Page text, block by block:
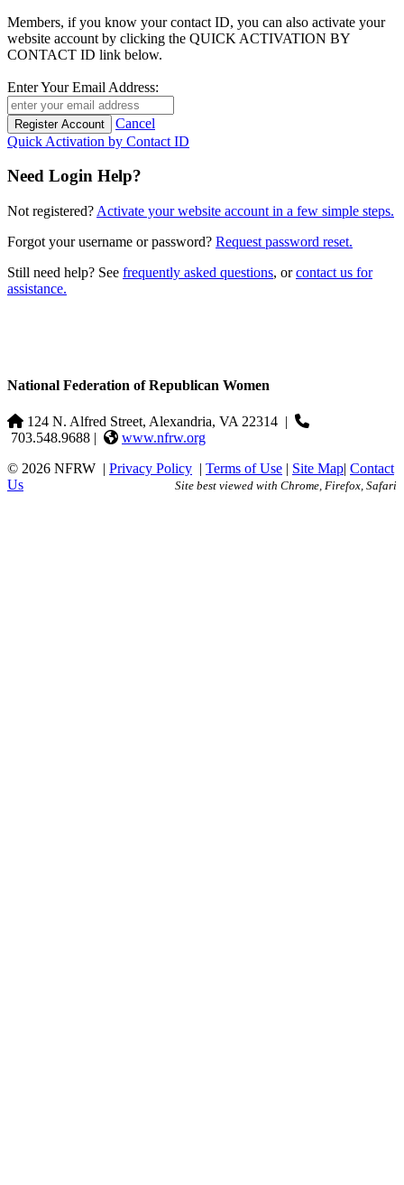
Members, if you know your contact ID, you can also activate your
website account by clicking the QUICK ACTIVATION BY
CONTACT ID link below.
Enter Your Email Address:
Cancel
Quick Activation by Contact ID
Need Login Help?
Not registered? Activate your website account in a few simple steps.
Forgot your username or password? Request password reset.
Still need help? See frequently asked questions, orcontact us for
assistance.
National Federation of Republican Women
124 N. Alfred Street, Alexandria, VA 22314 |
703.548.9688 |
www.nfrw.org
© 2026 NFRW | Privacy Policy | Terms of Use | Site Map| Contact
Us
Site best viewed with Chrome, Firefox, Safari